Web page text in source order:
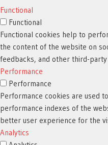
Functional
Functional
Functional cookies help to
the content of the website on
feedbacks, and other third-
Performance
Performance
Performance cookies are used
performance indexes of the
better user experience for the
Analytics